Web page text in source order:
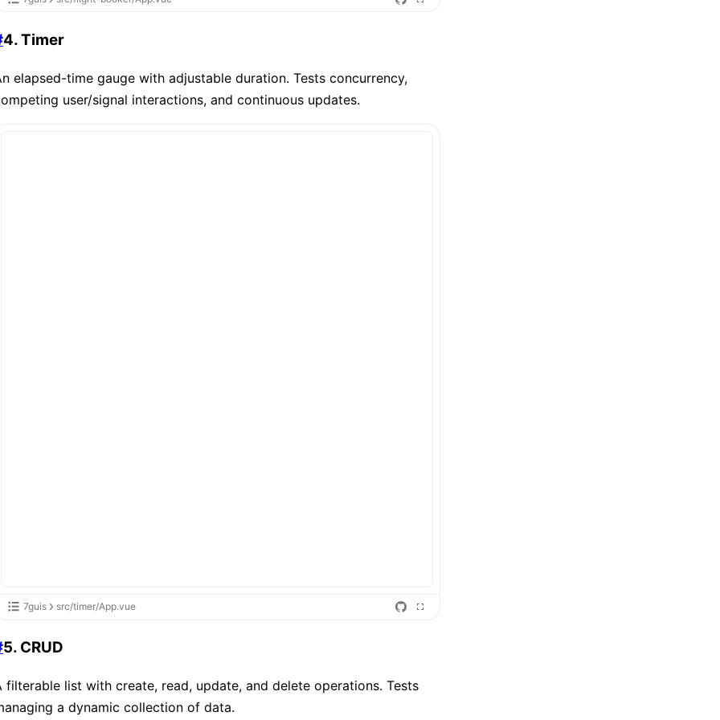
4. Timer
elapsed-time gauge with adjustable duration. Tests concurrency,
user/signal interactions, and continuous updates.
7guis src/timer/App.vue
5. CRUD
filterable list with create, read, update, and delete operations. Tests
a dynamic collection of data.